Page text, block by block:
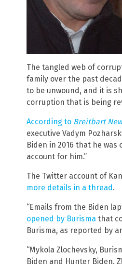
The tangled web of
family over the past
to be unwound, and it is
corruption that is being
According to Breitbart
executive Vadym
Biden in 2016 that he
account for him.”
The Twitter account of
more details in a thread .
“Emails from the Biden
opened by Burisma that
Burisma, as reported by
“Mykola Zlochevsky,
Biden and Hunter Biden.